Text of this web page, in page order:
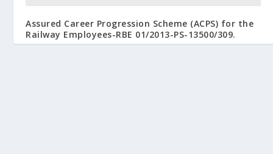
Assured Career Progression Scheme (ACPS) for the
Railway Employees-RBE 01/2013-PS-13500/309.